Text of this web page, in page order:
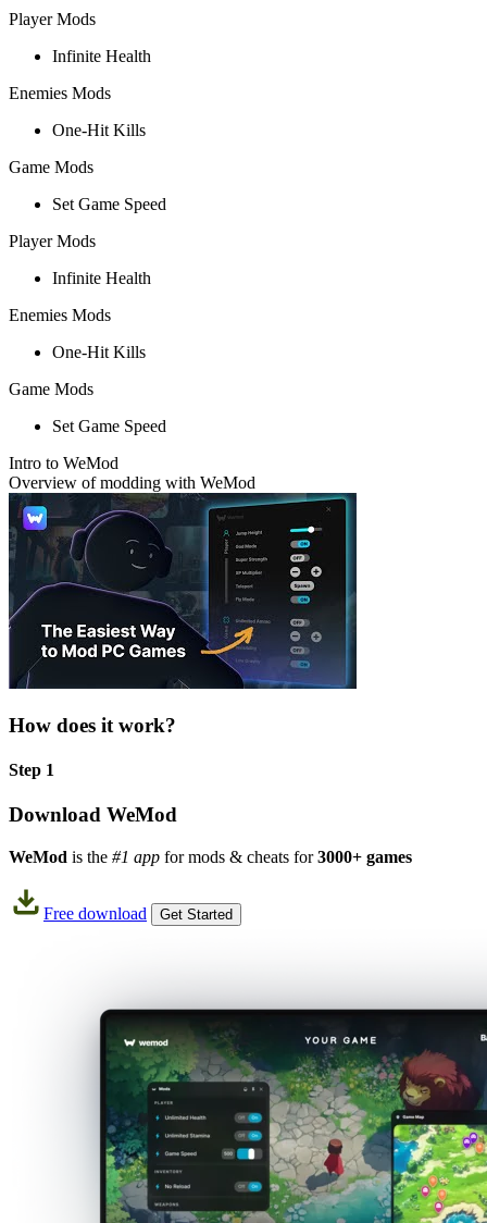
Player Mods
Infinite Health
Enemies Mods
One-Hit Kills
Game Mods
Set Game Speed
Player Mods
Infinite Health
Enemies Mods
One-Hit Kills
Game Mods
Set Game Speed
Intro to WeMod
Overview of modding with WeMod
How does it work?
Step 1
Download WeMod
WeMod is the #1 app for mods & cheats for3000+ games
Free download Get Started